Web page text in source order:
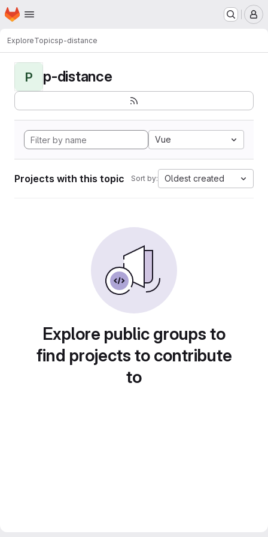
Skip to main content
Homepage
ExploreTopicsp-distance
P p-distance
Vue
Projects with this topic Sort by: Oldest created
Explore public groups to
find projects to contribute
to